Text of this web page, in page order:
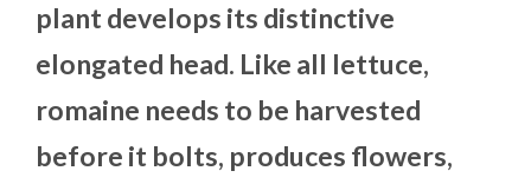
plant develops its distinctive
elongated head. Like all lettuce,
romaine needs to be harvested
before it bolts, produces flowers,